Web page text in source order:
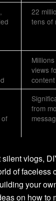
22
tens of
views
content
from
vlogs,
of faceless
your
on how to